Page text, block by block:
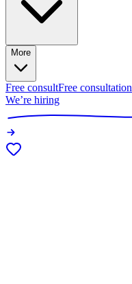
More
Free consultFree consultation
We’re hiring